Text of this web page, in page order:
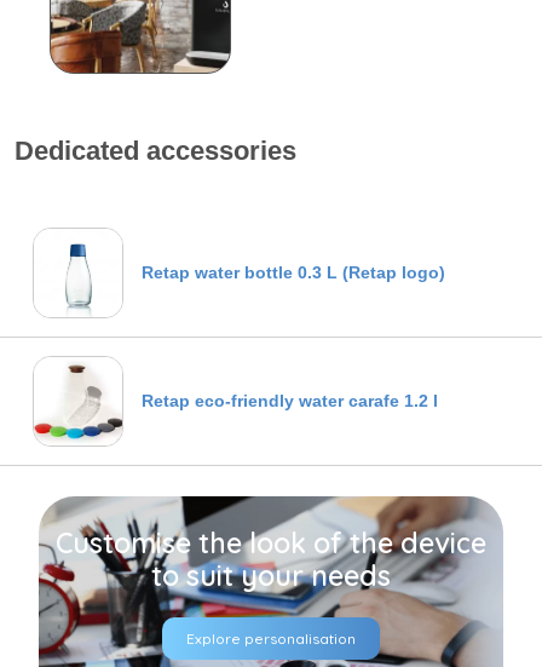
Dedicated accessories
Retap water bottle 0.3 L (Retap logo)
Retap eco-friendly water carafe 1.2 l
Customise the look of the device
to suit your needs
Explore personalisation